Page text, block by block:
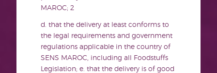
MAROC; 2
d. that the delivery at least conforms to
the legal requirements and government
regulations applicable in the country of
SENS MAROC, including all Foodstuffs
Legislation; e. that the delivery is of good